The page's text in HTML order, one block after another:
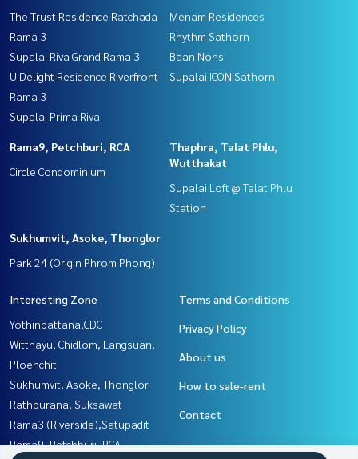
The Trust Residence Ratchada -
Rama 3
Supalai Riva Grand Rama 3
U Delight Residence Riverfront
Rama 3
Supalai Prima Riva
Menam Residences
Rhythm Sathorn
Baan Nonsi
Supalai ICON Sathorn
Rama9, Petchburi, RCA
Circle Condominium
Thaphra, Talat Phlu,
Wutthakat
Supalai Loft @ Talat Phlu
Station
Sukhumvit, Asoke, Thonglor
Park 24 (Origin Phrom Phong)
Interesting Zone
Yothinpattana,CDC
Witthayu, Chidlom, Langsuan,
Ploenchit
Sukhumvit, Asoke, Thonglor
Rathburana, Suksawat
Rama3 (Riverside),Satupadit
Rama9, Petchburi, RCA
Terms and Conditions
Privacy Policy
About us
How to sale-rent
Contact